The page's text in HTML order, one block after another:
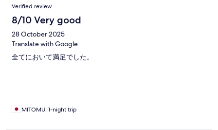
Verified review
8/10 Very good
28 October 2025
Translate with Google
全てにおいて満足でした。
MITOMU, 1-night trip